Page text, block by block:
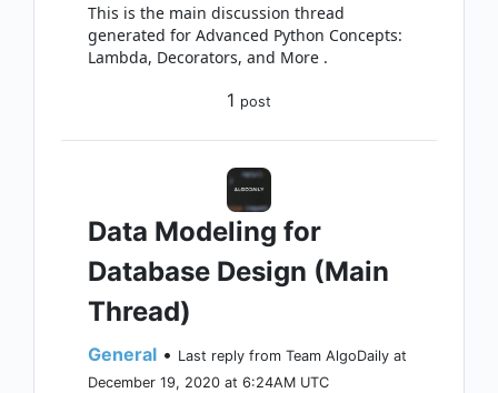
This is the main discussion thread
generated for Advanced Python Concepts:
Lambda, Decorators, and More .
1 post
Data Modeling for
Database Design (Main
Thread)
General • Last reply from Team AlgoDaily at
December 19, 2020 at 6:24AM UTC